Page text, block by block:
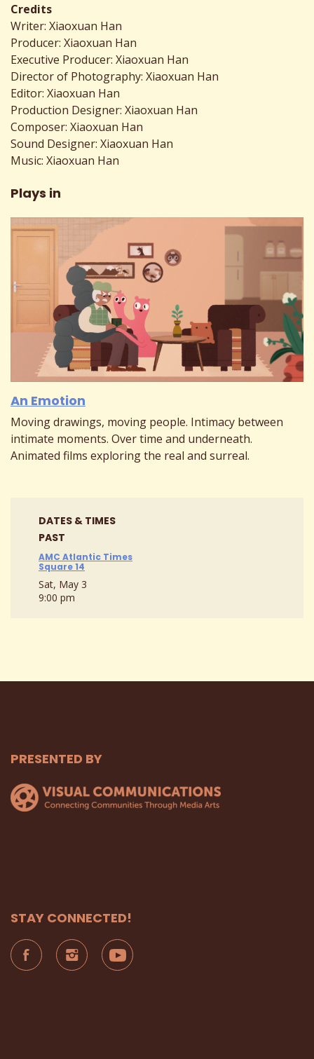
Credits
Writer: Xiaoxuan Han
Producer: Xiaoxuan Han
Executive Producer: Xiaoxuan Han
Director of Photography: Xiaoxuan Han
Editor: Xiaoxuan Han
Production Designer: Xiaoxuan Han
Composer: Xiaoxuan Han
Sound Designer: Xiaoxuan Han
Music: Xiaoxuan Han
Plays in
An Emotion
Moving drawings, moving people. Intimacy between
intimate moments. Over time and underneath.
Animated films exploring the real and surreal.
DATES & TIMES
PAST
AMC Atlantic Times
Square 14
Sat, May 3
9:00 pm
PRESENTED BY
STAY CONNECTED!